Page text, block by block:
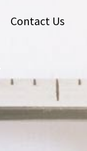
Contact Us